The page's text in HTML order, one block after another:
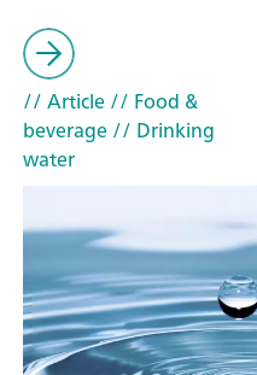
// Article// Food &
beverage// Drinking
water